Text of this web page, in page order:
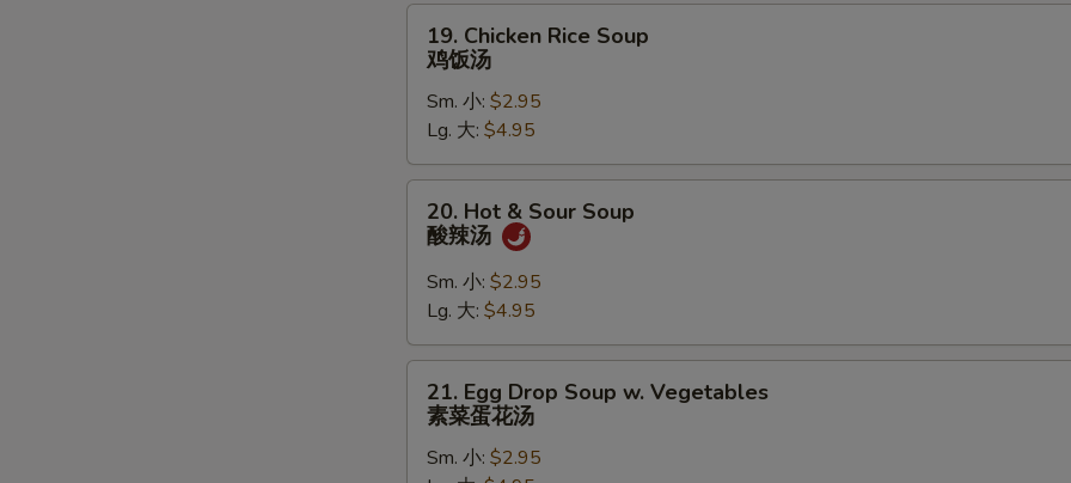
汤
Chicken
Rice
Soup
饭
汤
19. Chicken Rice Soup
鸡饭汤
Sm. 小: $2.95
Lg. 大: $4.95
Hot
Sour
Soup
酸
辣
20. Hot & Sour Soup
酸辣汤
Sm. 小: $2.95
Lg. 大: $4.95
Egg
Drop
Soup
21. Egg Drop Soup w. Vegetables
素菜蛋花汤
Sm. 小: $2.95